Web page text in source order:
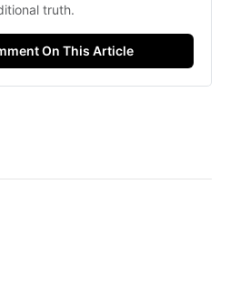
truth.
On This Article